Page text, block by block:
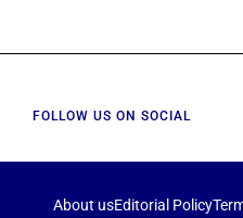
FOLLOW US ON SOCIAL
About usEditorial Policy